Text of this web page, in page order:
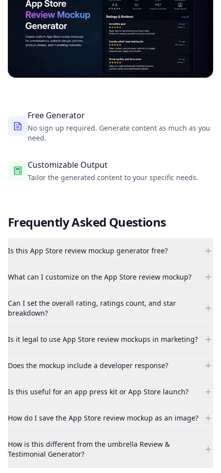
Free Generator
No sign up required. Generate content as much as you
need.
Customizable Output
Tailor the generated content to your specific needs.
Frequently Asked Questions
Is this App Store review mockup generator free?
What can I customize on the App Store review mockup?
Can I set the overall rating, ratings count, and star
breakdown?
Is it legal to use App Store review mockups in marketing?
Does the mockup include a developer response?
Is this useful for an app press kit or App Store launch?
How do I save the App Store review mockup as an image?
How is this different from the umbrella Review &
Testimonial Generator?